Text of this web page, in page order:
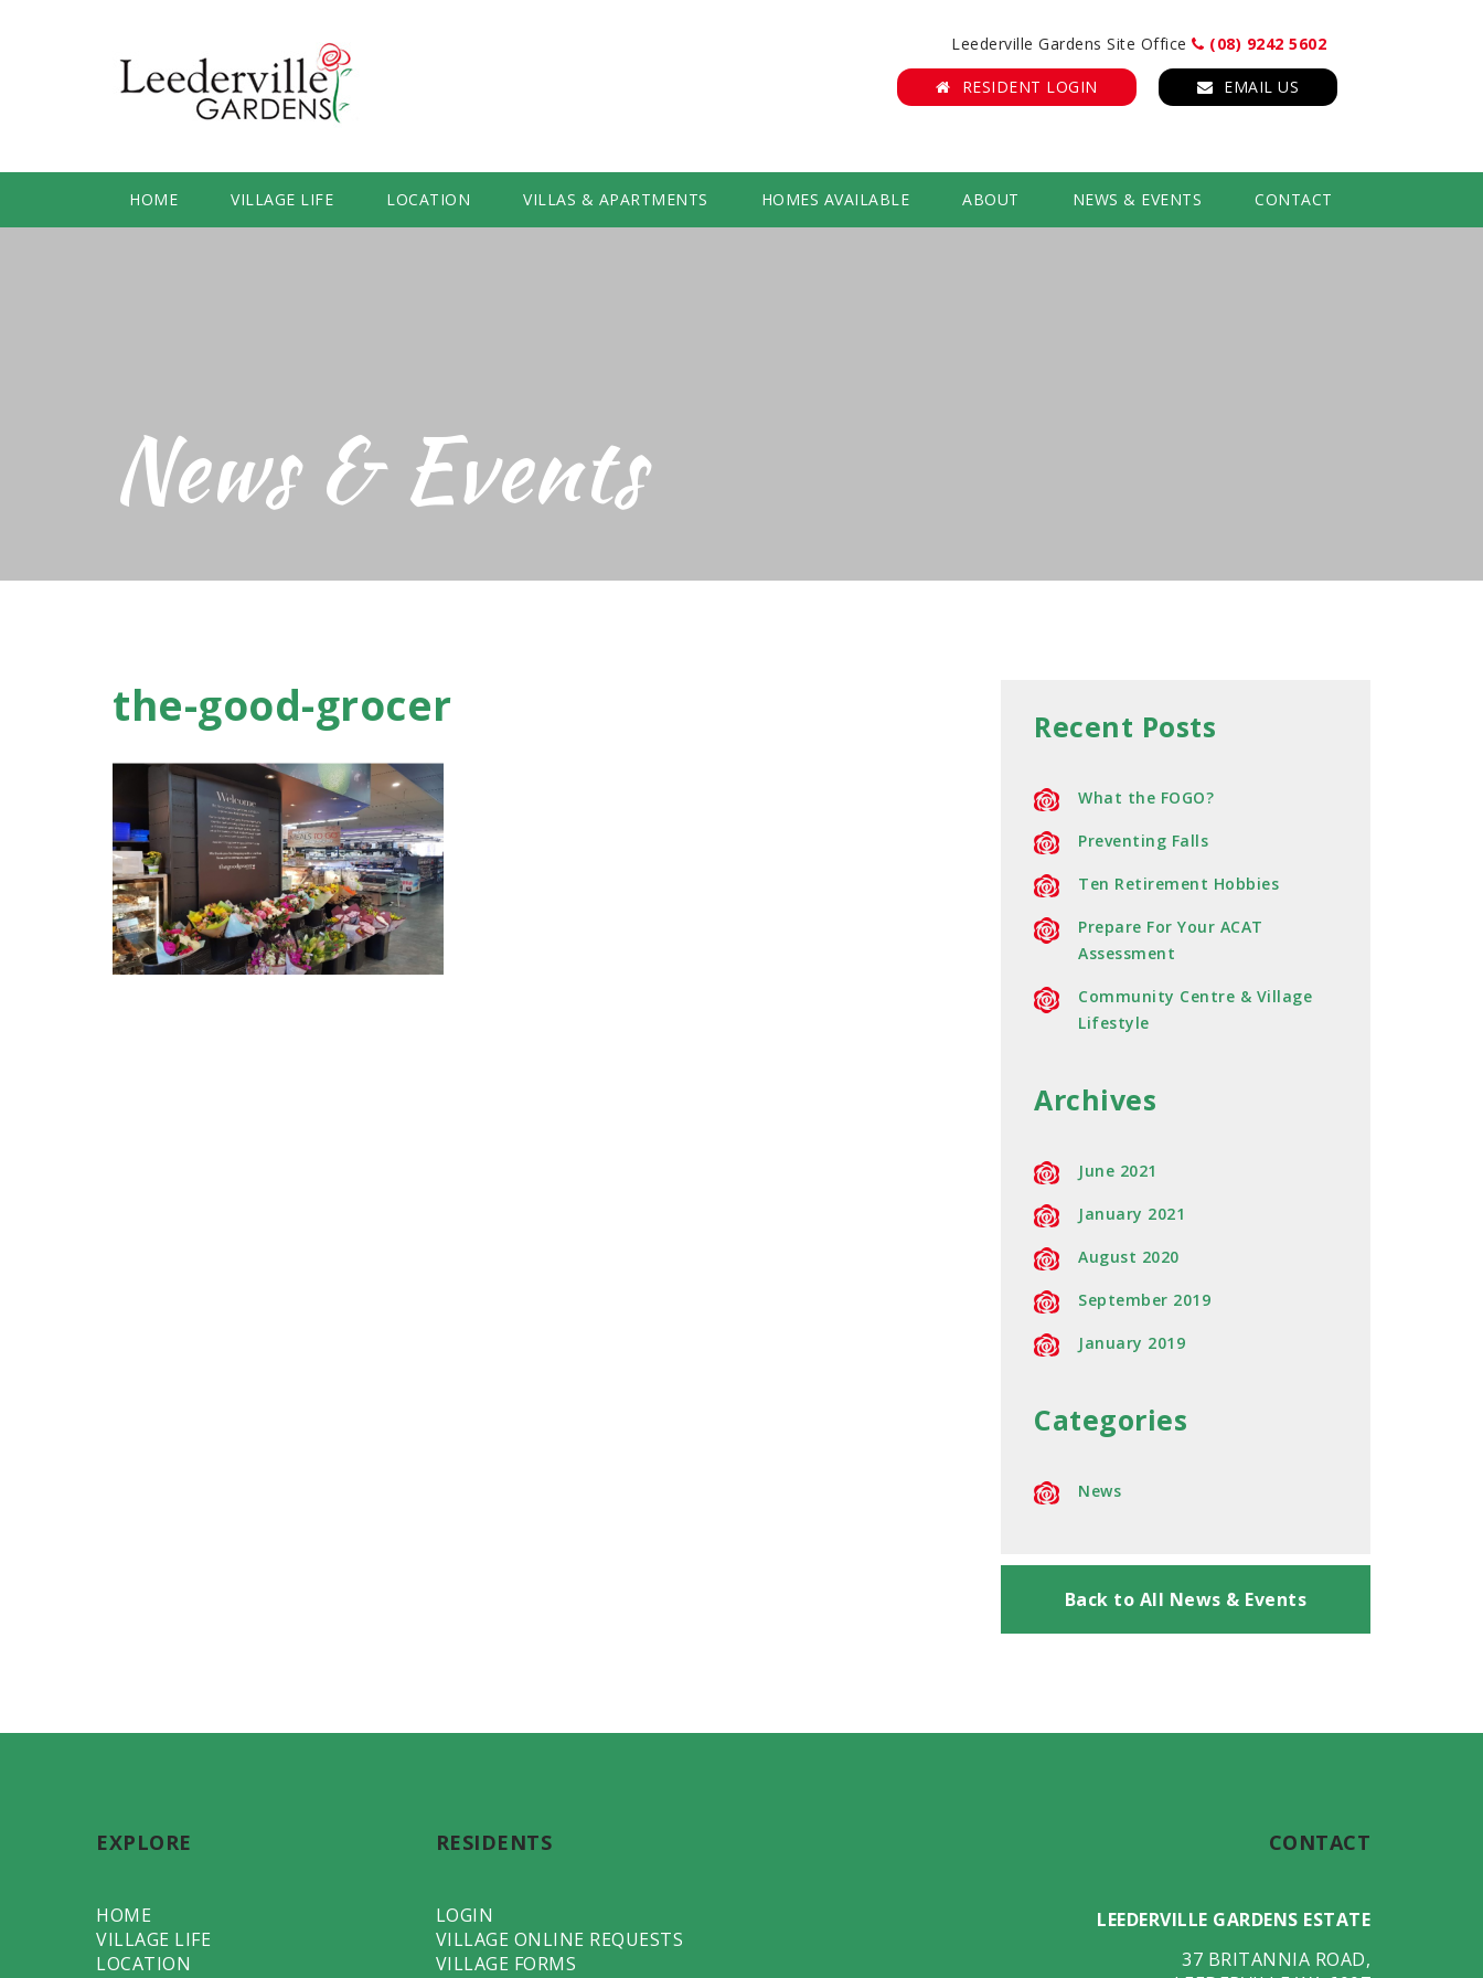
Leederville Gardens Site Office (08) 9242 5602
RESIDENT LOGIN EMAIL US
HOME VILLAGE LIFE LOCATION VILLAS & APARTMENTS HOMES AVAILABLE ABOUT NEWS & EVENTS CONTACT
News & Events
the-good-grocer Recent Posts
What the FOGO?
Preventing Falls
Ten Retirement Hobbies
Prepare For Your ACAT
Assessment
Community Centre & Village
Lifestyle
Archives
June 2021
January 2021
August 2020
September 2019
January 2019
Categories
News
Back to All News & Events
EXPLORE
HOME
VILLAGE LIFE
LOCATION
RESIDENTS
LOGIN
VILLAGE ONLINE REQUESTS
VILLAGE FORMS
CONTACT
LEEDERVILLE GARDENS ESTATE
37 BRITANNIA ROAD,